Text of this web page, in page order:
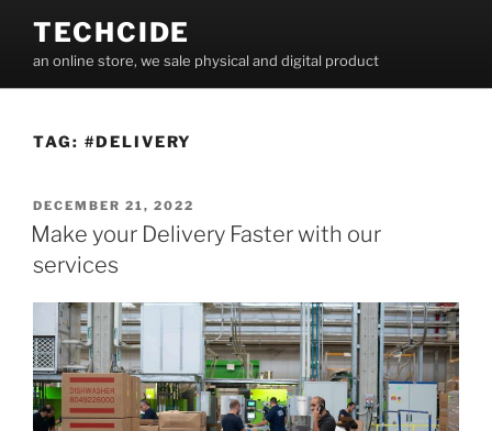
content
TECHCIDE
an online store, we sale physical and digital product
TAG: #DELIVERY
POSTED
ON
DECEMBER 21, 2022
Make your Delivery Faster with our
services